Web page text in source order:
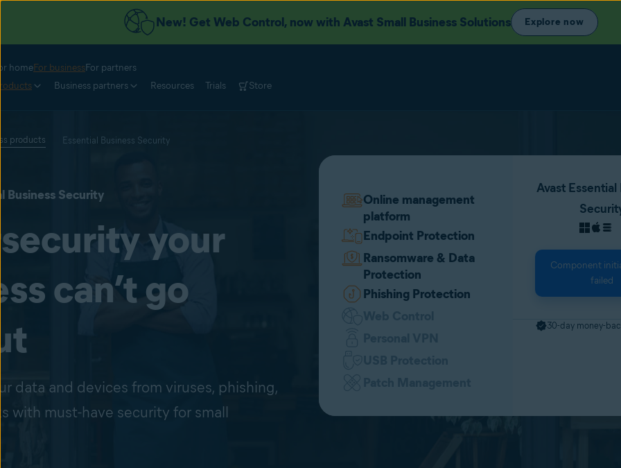
New! Get Web Control, now with Avast Small Business Solutions Explore now
homeFor businessFor partners
Business partners Resources Trials Store
products Essential Business Security
Business Security
your
can’t go
data and devices from viruses, phishing,
with must-have security for small
Online management
platform
Endpoint Protection
Ransomware & Data
Protection
Phishing Protection
Avast Essential
Component
failed
30-day money-